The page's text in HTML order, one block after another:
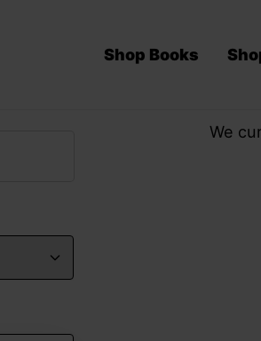
Shop Books
We